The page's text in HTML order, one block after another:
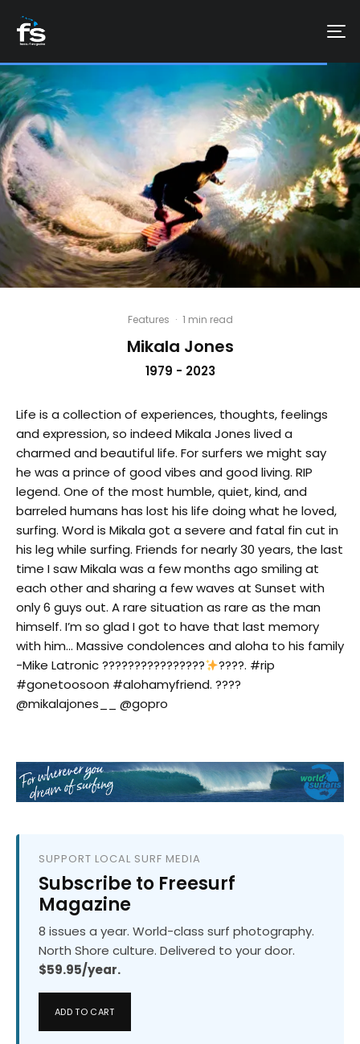
Features · 1 min read
Mikala Jones
1979 - 2023
Life is a collection of experiences, thoughts, feelings
and expression, so indeed Mikala Jones lived a
charmed and beautiful life. For surfers we might say
he was a prince of good vibes and good living. RIP
legend. One of the most humble, quiet, kind, and
barreled humans has lost his life doing what he loved,
surfing. Word is Mikala got a severe and fatal fin cut in
his leg while surfing. Friends for nearly 30 years, the last
time I saw Mikala was a few months ago smiling at
each other and sharing a few waves at Sunset with
only 6 guys out. A rare situation as rare as the man
himself. I’m so glad I got to have that last memory
with him… Massive condolences and aloha to his family
-Mike Latronic ????????????????
????. #rip
#gonetoosoon #alohamyfriend. ????
@mikalajones__ @gopro
SUPPORT LOCAL SURF MEDIA
Subscribe to Freesurf
Magazine
8 issues a year. World-class surf photography.
North Shore culture. Delivered to your door.
$59.95/year.
ADD TO CART